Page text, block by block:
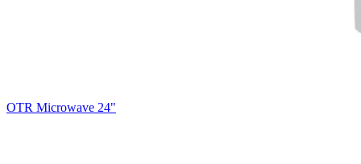
OTR Microwave 24"